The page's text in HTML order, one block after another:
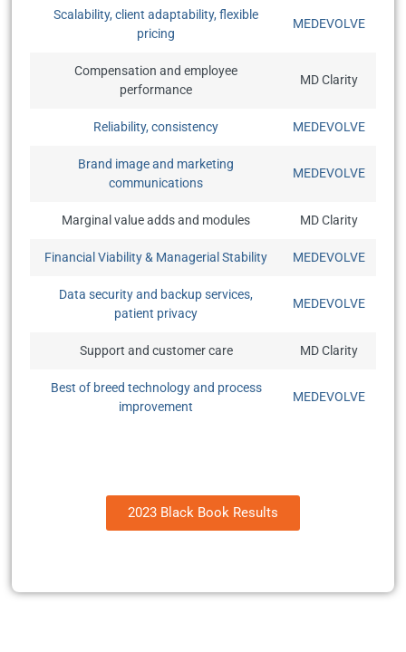
Scalability, client adaptability, flexible
pricing
MEDEVOLVE
Compensation and employee
performance
MD Clarity
Reliability, consistency MEDEVOLVE
Brand image and marketing
communications
MEDEVOLVE
Marginal value adds and modules MD Clarity
Financial Viability & Managerial Stability MEDEVOLVE
Data security and backup services,
patient privacy
MEDEVOLVE
Support and customer care MD Clarity
Best of breed technology and process
improvement
MEDEVOLVE
2023 Black Book Results